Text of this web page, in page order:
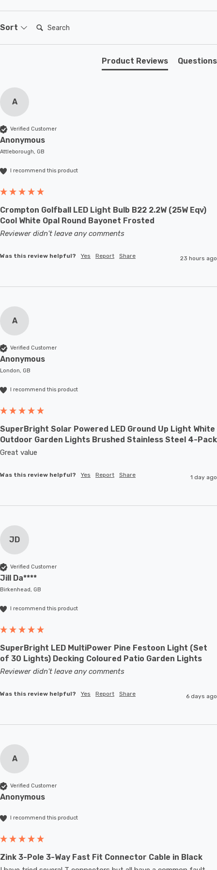
Sort Search:
Product Reviews Questions
A
Verified Customer
Anonymous
Attleborough, GB
I recommend this product
Crompton Golfball LED Light Bulb B22 2.2W (25W Eqv)
Cool White Opal Round Bayonet Frosted
Reviewer didn't leave any comments
Was this review helpful? Yes Report Share 23 hours ago
A
Verified Customer
Anonymous
London, GB
I recommend this product
SuperBright Solar Powered LED Ground Up Light White
Outdoor Garden Lights Brushed Stainless Steel 4-Pack
Great value
Was this review helpful? Yes Report Share 1 day ago
JD
Verified Customer
Jill Da****
Birkenhead, GB
I recommend this product
SuperBright LED MultiPower Pine Festoon Light (Set
of 30 Lights) Decking Coloured Patio Garden Lights
Reviewer didn't leave any comments
Was this review helpful? Yes Report Share 6 days ago
A
Verified Customer
Anonymous
I recommend this product
Zink 3-Pole 3-Way Fast Fit Connector Cable in Black